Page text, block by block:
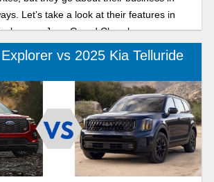
Let’s take a look at their features in
vs Jeep Grand Cherokee
which one fits your needs better.
vs 2025 Kia Telluride